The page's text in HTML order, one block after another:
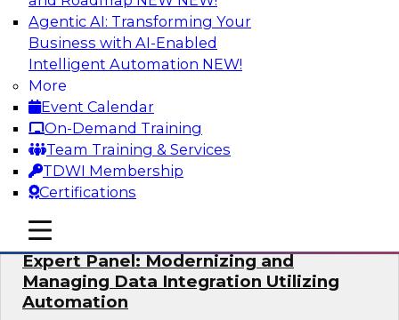
Agentic AI: Transforming Your
Business with AI-Enabled
Intelligent Automation NEW!
More
Event Calendar
On-Demand Training
Team Training & Services
TDWI Membership
Certifications
mobile toggle line
mobile toggle line
mobile toggle line
In this webinar, TDWI senior research director
James Kobielus will discuss how CDC and RAG
can become pivotal infrastructure for
enterprise AI-driven decisioning and IT system
resilience strategies.
Sponsored by Databricks, Striim
Expert Panel: Modernizing and
Managing Data Integration Utilizing
Automation